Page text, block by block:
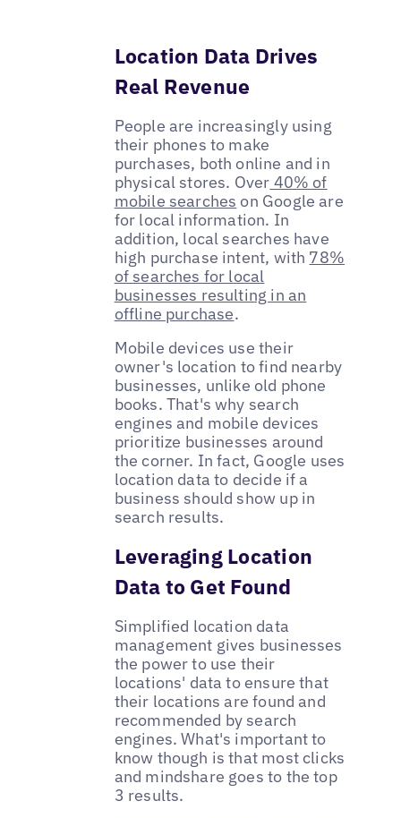
Location Data Drives
Real Revenue
People are increasingly using
their phones to make
purchases, both online and in
physical stores. Over 40% of
mobile searches on Google are
for local information. In
addition, local searches have
high purchase intent, with 78%
of searches for local
businesses resulting in an
offline purchase.
Mobile devices use their
owner's location to find nearby
businesses, unlike old phone
books. That's why search
engines and mobile devices
prioritize businesses around
the corner. In fact, Google uses
location data to decide if a
business should show up in
search results.
Leveraging Location
Data to Get Found
Simplified location data
management gives businesses
the power to use their
locations' data to ensure that
their locations are found and
recommended by search
engines. What's important to
know though is that most clicks
and mindshare goes to the top
3 results.